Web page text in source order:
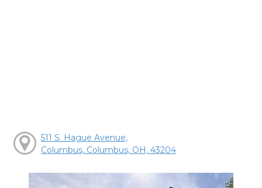
511 S. Hague Avenue,
Columbus, Columbus, OH, 43204